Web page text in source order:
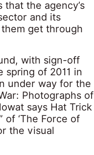
the agency’s
and its
get through
with sign-off
spring of 2011 in
under way for the
Photographs of
says Hat Trick
of ‘The Force of
the visual